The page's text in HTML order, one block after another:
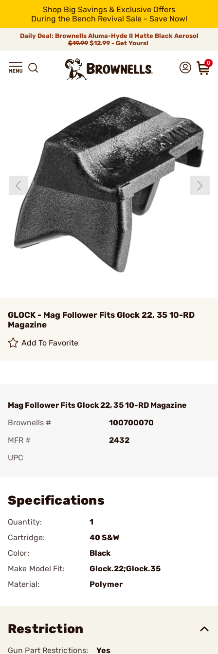
Shop Big Savings & Exclusive Offers
During the Bench Revival Sale - Save Now!
Daily Deal: Brownells Aluma-Hyde II Matte Black Aerosol
$19.99 $12.99 - Get Yours!
0
GLOCK - Mag Follower Fits Glock 22, 35 10-RD
Magazine
Add To Favorite
Mag Follower Fits Glock 22, 35 10-RD Magazine
Brownells #
100700070
MFR #
2432
UPC
Specifications
Quantity:
1
Cartridge:
40 S&W
Color:
Black
Make Model Fit:
Glock.22;Glock.35
Material:
Polymer
Restriction
Gun Part Restrictions: Yes